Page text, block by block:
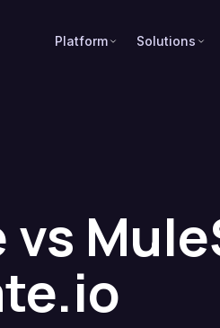
Platform Solutions